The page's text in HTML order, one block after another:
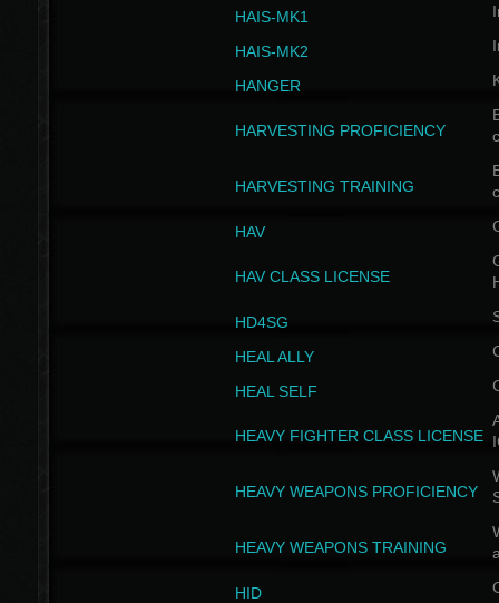
HAIS-MK1
HAIS-MK2
HANGER
HARVESTING PROFICIENCY
HARVESTING TRAINING
HAV
HAV CLASS LICENSE
HD4SG
HEAL ALLY
HEAL SELF
HEAVY FIGHTER CLASS LICENSE
HEAVY WEAPONS PROFICIENCY
HEAVY WEAPONS TRAINING
HID